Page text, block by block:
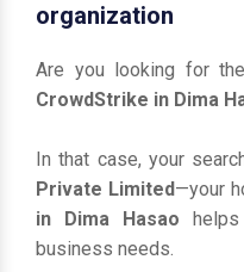
organization
Are you looking for
CrowdStrike in Dima
In that case, your
Private Limited—your
in Dima Hasao
business needs.